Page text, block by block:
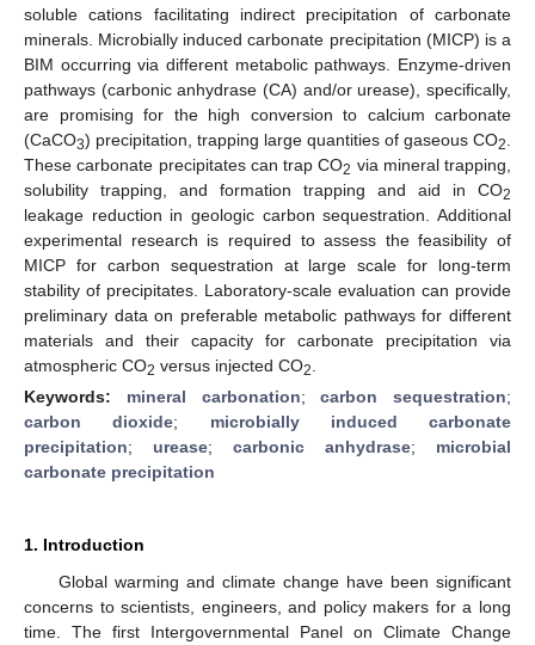
soluble cations facilitating indirect precipitation of carbonate
minerals. Microbially induced carbonate precipitation (MICP) is a
BIM occurring via different metabolic pathways. Enzyme-driven
pathways (carbonic anhydrase (CA) and/or urease), specifically,
are promising for the high conversion to calcium carbonate
(CaCO3) precipitation, trapping large quantities of gaseous CO2
These carbonate precipitates can trap CO2 via mineral trapping,
solubility trapping, and formation trapping and aid in CO2
leakage reduction in geologic carbon sequestration. Additional
experimental research is required to assess the feasibility of
MICP for carbon sequestration at large scale for long-term
stability of precipitates. Laboratory-scale evaluation can provide
preliminary data on preferable metabolic pathways for different
materials and their capacity for carbonate precipitation via
atmospheric CO2 versus injected CO2
Keywords: mineral carbonation;carbon sequestration;
carbon dioxide; microbially induced carbonate
precipitation; urease; carbonic anhydrase; microbial
carbonate precipitation
1. Introduction
Global warming and climate change have been significant
concerns to scientists, engineers, and policy makers for a long
time. The first Intergovernmental Panel on Climate Change